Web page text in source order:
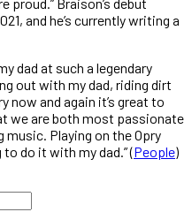
and he’s currently writing a
dad at such a legendary
out with my dad, riding dirt
now and again it’s great to
we are both most passionate
Playing on the Opry
do it with my dad.” (People)